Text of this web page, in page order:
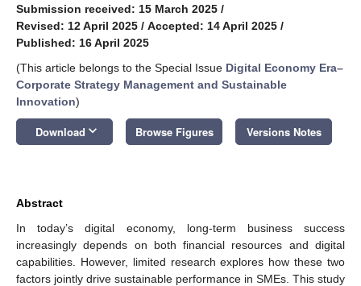
Submission received: 15 March 2025 /
Revised: 12 April 2025 / Accepted: 14 April 2025 /
Published: 16 April 2025
(This article belongs to the Special Issue Digital Economy Era–
Corporate Strategy Management and Sustainable
Innovation)
Download keyboard_arrow_down Browse Figures Versions Notes
Abstract
In today’s digital economy, long-term business success
increasingly depends on both financial resources and digital
capabilities. However, limited research explores how these two
factors jointly drive sustainable performance in SMEs. This study